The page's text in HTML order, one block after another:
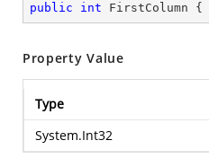
public int FirstColumn {
Property Value
Type
System.Int32